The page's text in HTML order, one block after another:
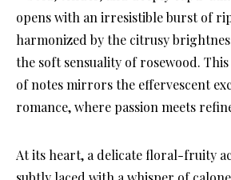
opens with an irresistible burst of
harmonized by the citrusy
the soft sensuality of rosewood.
of notes mirrors the effervescent
romance, where passion meets
At its heart, a delicate floral-fruity